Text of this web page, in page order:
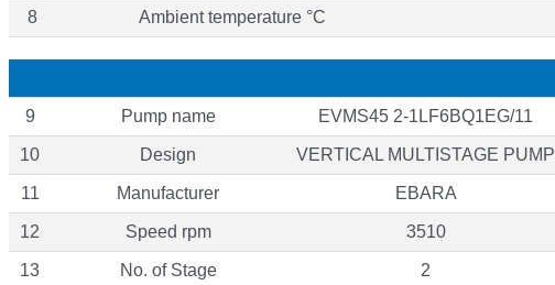
8 Ambient temperature °C
9 Pump name EVMS45 2-1LF6BQ1EG/11
10 Design VERTICAL MULTISTAGE PUMP
11 Manufacturer EBARA
12 Speed rpm 3510
13 No. of Stage 2